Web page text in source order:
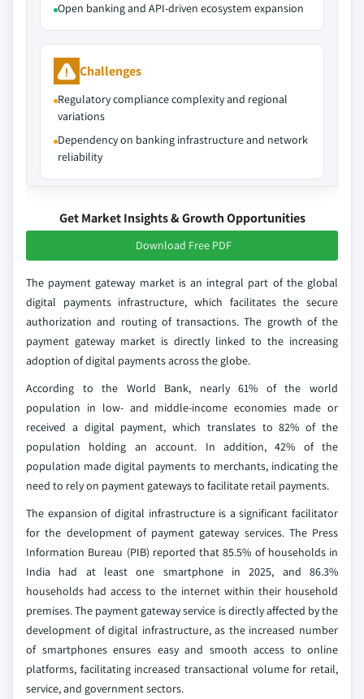
Open banking and API-driven ecosystem expansion
Challenges
Regulatory compliance complexity and regional
variations
Dependency on banking infrastructure and network
reliability
Get Market Insights & Growth Opportunities
Download Free PDF
The payment gateway market is an integral part of the global
digital payments infrastructure, which facilitates the secure
authorization and routing of transactions. The growth of the
payment gateway market is directly linked to the increasing
adoption of digital payments across the globe.
According to the World Bank, nearly 61% of the world
population in low- and middle-income economies made or
received a digital payment, which translates to 82% of the
population holding an account. In addition, 42% of the
population made digital payments to merchants, indicating the
need to rely on payment gateways to facilitate retail payments.
The expansion of digital infrastructure is a significant facilitator
for the development of payment gateway services. The Press
Information Bureau (PIB) reported that 85.5% of households in
India had at least one smartphone in 2025, and 86.3%
households had access to the internet within their household
premises. The payment gateway service is directly affected by the
development of digital infrastructure, as the increased number
of smartphones ensures easy and smooth access to online
platforms, facilitating increased transactional volume for retail,
service, and government sectors.